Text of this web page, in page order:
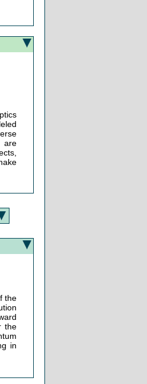
are
the
the
in